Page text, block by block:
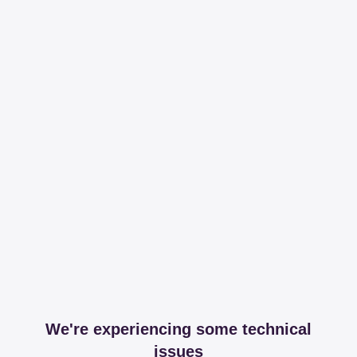
We're experiencing some technical
issues